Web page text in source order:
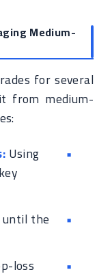
Medium-
for several
from medium-
Using
the
loss